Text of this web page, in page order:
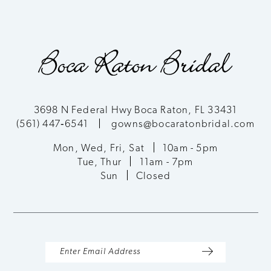
3698 N Federal Hwy Boca Raton, FL 33431
(561) 447‑6541
gowns@bocaratonbridal.com
Mon, Wed, Fri, Sat
10am - 5pm
Tue, Thur
11am - 7pm
Sun
Closed